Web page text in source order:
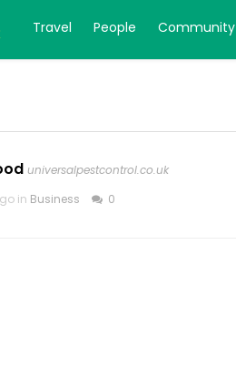
Travel People Community
universalpestcontrol.co.uk
in Business 0